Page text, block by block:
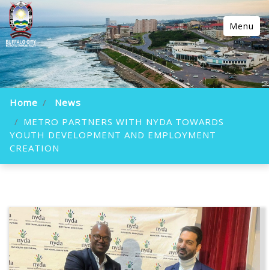
Menu
Home
News
METRO PARTNERS WITH NYDA TOWARDS
YOUTH DEVELOPMENT AND EMPLOYMENT
CREATION